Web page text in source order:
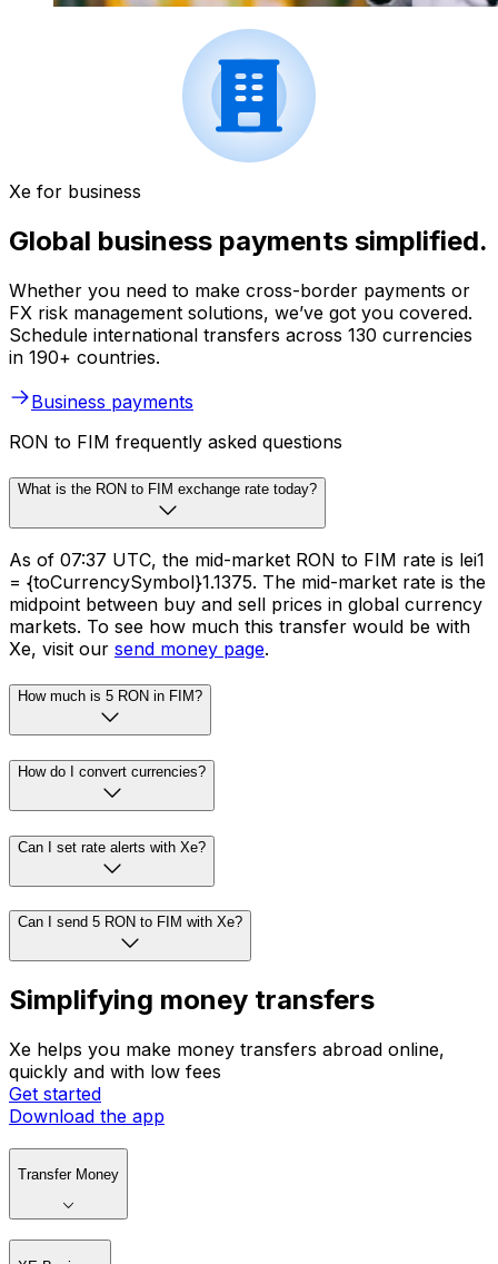
Xe for business
Global business payments simplified.
Whether you need to make cross-border payments or
FX risk management solutions, we’ve got you covered.
Schedule international transfers across 130 currencies
in 190+ countries.
Business payments
RON to FIM frequently asked questions
What is the RON to FIM exchange rate today?
As of 07:37 UTC, the mid-market RON to FIM rate is lei1
= {toCurrencySymbol}1.1375. The mid-market rate is the
midpoint between buy and sell prices in global currency
markets. To see how much this transfer would be with
Xe, visit our send money page.
How much is 5 RON in FIM?
How do I convert currencies?
Can I set rate alerts with Xe?
Can I send 5 RON to FIM with Xe?
Simplifying money transfers
Xe helps you make money transfers abroad online,
quickly and with low fees
Get started
Download the app
Transfer Money